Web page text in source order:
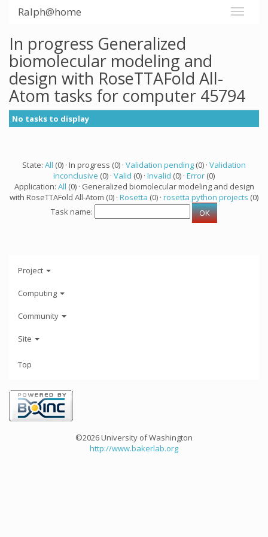
Ralph@home
In progress Generalized
biomolecular modeling and
design with RoseTTAFold All-
Atom tasks for computer 45794
No tasks to display
State: All (0) · In progress (0) · Validation pending (0) · Validation
inconclusive (0) · Valid (0) · Invalid (0) · Error (0)
Application: All (0) · Generalized biomolecular modeling and design
with RoseTTAFold All-Atom (0) · Rosetta (0) · rosetta python projects (0)
Task name:
Project
Computing
Community
Site
Top
©2026 University of Washington
http://www.bakerlab.org